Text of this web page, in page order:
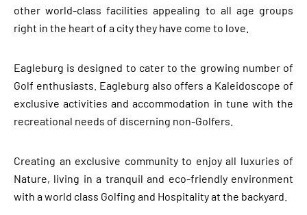
other world-class facilities appealing to all age groups
right in the heart of a city they have come to love.
Eagleburg is designed to cater to the growing number of
Golf enthusiasts. Eagleburg also offers a Kaleidoscope of
exclusive activities and accommodation in tune with the
recreational needs of discerning non-Golfers.
Creating an exclusive community to enjoy all luxuries of
Nature, living in a tranquil and eco-friendly environment
with a world class Golfing and Hospitality at the backyard.